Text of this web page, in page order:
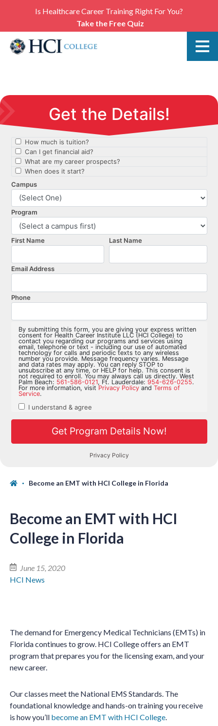
Is Healthcare Career Training Right For You?
Take the Free Quiz
Become an EMT with HCI College in Florida
Become an EMT with HCI
College in Florida
June 15, 2020
HCI News
The demand for Emergency Medical Technicians (EMTs) in
Florida continues to grow. HCI College offers an EMT
program that prepares you for the licensing exam, and your
new career.
Our classes meet the National EMS Standards. The
foundational knowledge and hands-on training you receive
is how you’ll become an EMT with HCI College.